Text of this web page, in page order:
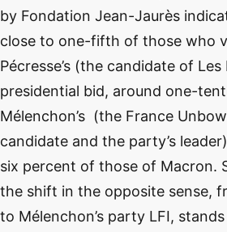
by Fondation Jean-Jaurès
close to one-fifth of those who
Pécresse’s (the candidate of Les
presidential bid, around one-
Mélenchon’s (the France
candidate and the party’s
six percent of those of Macron.
the shift in the opposite sense,
to Mélenchon’s party LFI,